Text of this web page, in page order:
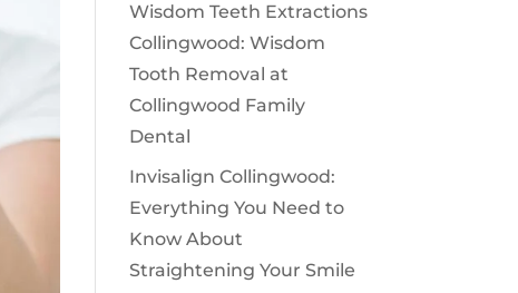
Wisdom Teeth Extractions
Collingwood: Wisdom
Tooth Removal at
Collingwood Family
Dental
Invisalign Collingwood:
Everything You Need to
Know About
Straightening Your Smile